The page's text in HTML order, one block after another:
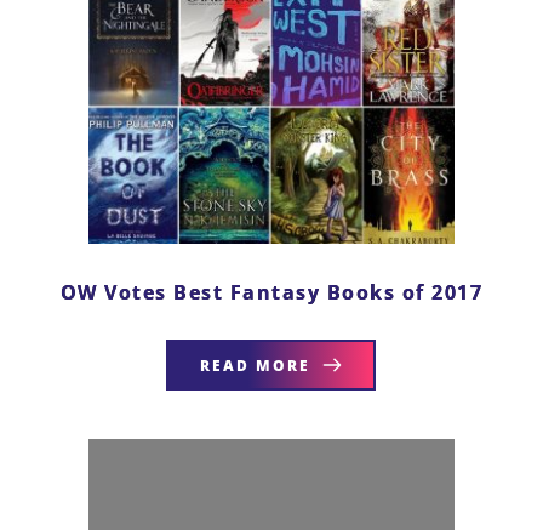
OW Votes Best Fantasy Books of 2017
READ MORE